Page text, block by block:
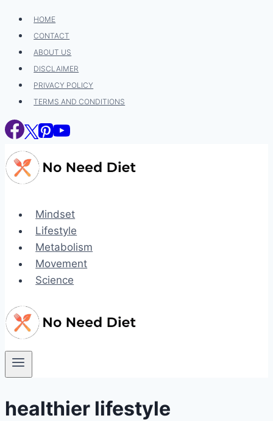
Skip
content
HOME
CONTACT
ABOUT US
DISCLAIMER
PRIVACY POLICY
TERMS AND CONDITIONS
Mindset
Lifestyle
Metabolism
Movement
Science
healthier lifestyle